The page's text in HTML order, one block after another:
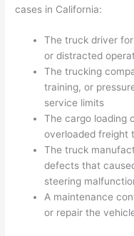
cases in California:
The truck driver
or distracted
The trucking
training, or
service limits
The cargo loading
overloaded freight
The truck
defects that
steering
A maintenance
or repair the